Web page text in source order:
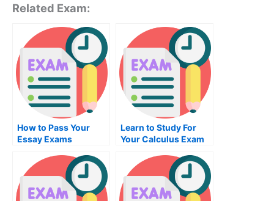
Related Exam:
How to Pass Your
Essay Exams
Learn to Study For
Your Calculus Exam